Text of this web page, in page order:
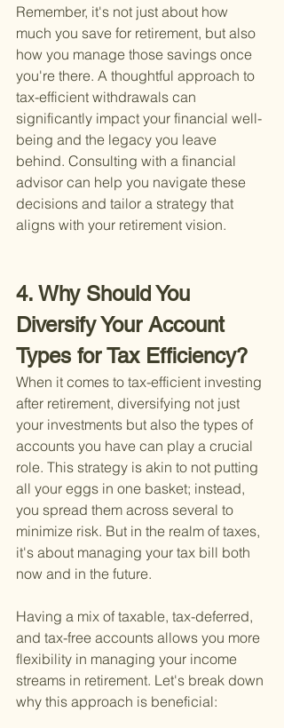
Remember, it's not just about how
much you save for retirement, but also
how you manage those savings once
you're there. A thoughtful approach to
tax-efficient withdrawals can
significantly impact your financial well-
being and the legacy you leave
behind. Consulting with a financial
advisor can help you navigate these
decisions and tailor a strategy that
aligns with your retirement vision.
4. Why Should You
Diversify Your Account
Types for Tax Efficiency?
When it comes to tax-efficient investing
after retirement, diversifying not just
your investments but also the types of
accounts you have can play a crucial
role. This strategy is akin to not putting
all your eggs in one basket; instead,
you spread them across several to
minimize risk. But in the realm of taxes,
it's about managing your tax bill both
now and in the future.
Having a mix of taxable, tax-deferred,
and tax-free accounts allows you more
flexibility in managing your income
streams in retirement. Let's break down
why this approach is beneficial: